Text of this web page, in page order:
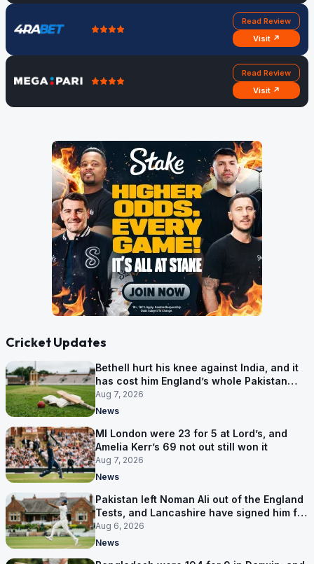
Read Review
Visit ↗
Read Review
Visit ↗
Cricket Updates
Bethell hurt his knee against India, and it
has cost him England’s whole Pakistan
series
Aug 7, 2026
News
MI London were 23 for 5 at Lord’s, and
Amelia Kerr’s 69 not out still won it
Aug 7, 2026
News
Pakistan left Noman Ali out of the England
Tests, and Lancashire have signed him for
six games
Aug 6, 2026
News